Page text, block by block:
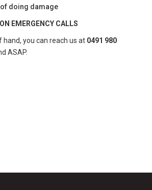
doing damage
EMERGENCY CALLS
you can reach us at 0491 980
ASAP.